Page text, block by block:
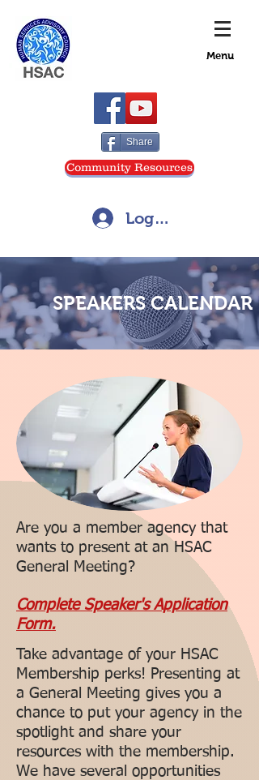
Menu
Share
Community Resources
Log In
SPEAKERS CALENDAR
Take advantage of your HSAC
Membership perks! Presenting at
a General Meeting gives you a
chance to put your agency in the
spotlight and share your
resources with the membership.
We have several opportunities
Are you a member agency that
wants to present at an HSAC
General Meeting?
Complete Speaker's Application
Form.